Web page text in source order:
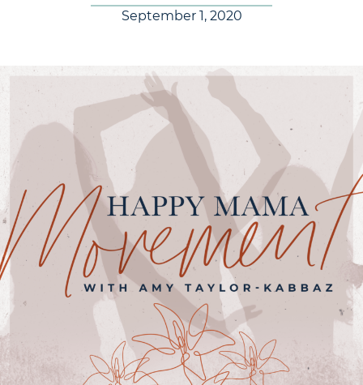
September 1, 2020